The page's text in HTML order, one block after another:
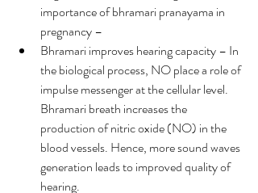
importance of bhramari pranayama in
pregnancy –
Bhramari improves hearing capacity – In
the biological process, NO place a role of
impulse messenger at the cellular level.
Bhramari breath increases the
production of nitric oxide (NO) in the
blood vessels. Hence, more sound waves
generation leads to improved quality of
hearing.